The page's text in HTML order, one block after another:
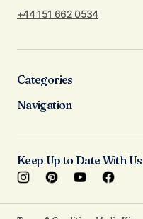
+44 151 662 0534
Categories
Navigation
Keep Up to Date With Us